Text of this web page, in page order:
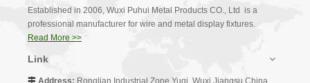
Established in 2006, Wuxi Puhui Metal Products CO., Ltd is a
professional manufacturer for wire and metal display fixtures.
Read More >>
Link
 Address: Ronglian Industrial Zone,Yuqi, Wuxi,Jiangsu,China.